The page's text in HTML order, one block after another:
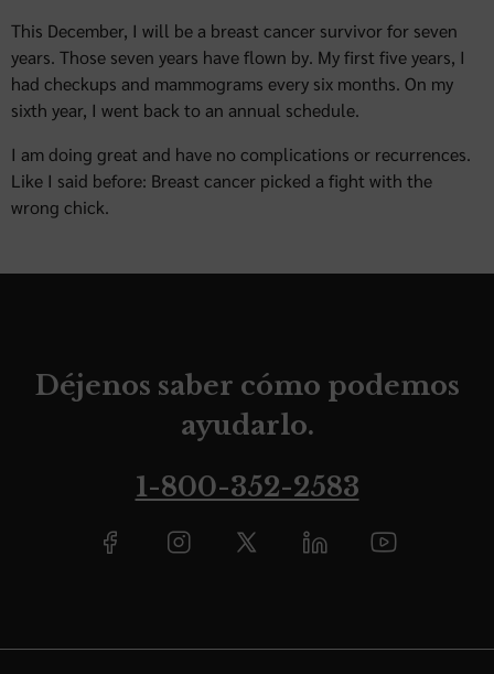
This December, I will be a breast cancer survivor for seven
years. Those seven years have flown by. My first five years, I
had checkups and mammograms every six months. On my
sixth year, I went back to an annual schedule.
I am doing great and have no complications or recurrences.
Like I said before: Breast cancer picked a fight with the
wrong chick.
Déjenos saber cómo podemos
ayudarlo.
1-800-352-2583